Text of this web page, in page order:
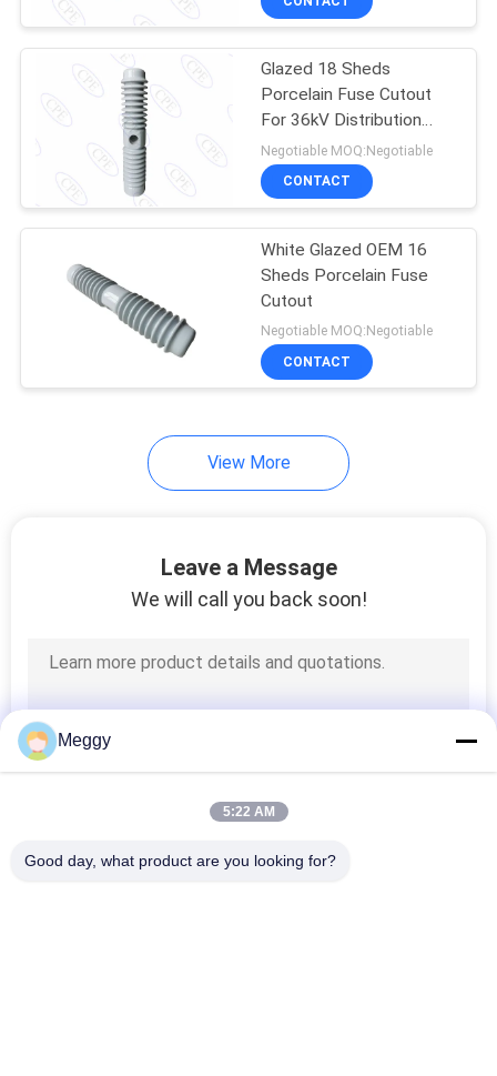
Porcelain Standoff
Insulators
Porcelain Spool
Insulators
Porcelain Strain
Insulators
Glazed 18 Sheds
Porcelain Fuse Cutout
For 36kV Distribution
Line
Negotiable MOQ:Negotiable
CONTACT
White Glazed OEM 16
Sheds Porcelain Fuse
Cutout
Negotiable MOQ:Negotiable
CONTACT
View More
Leave a Message
We will call you back soon!
Meggy
5:22 AM
Good day, what product are you looking for?